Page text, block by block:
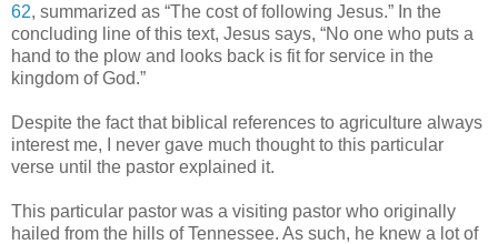
62, summarized as “The cost of following Jesus.” In the
concluding line of this text, Jesus says, “No one who puts a
hand to the plow and looks back is fit for service in the
kingdom of God.”
Despite the fact that biblical references to agriculture always
interest me, I never gave much thought to this particular
verse until the pastor explained it.
This particular pastor was a visiting pastor who originally
hailed from the hills of Tennessee. As such, he knew a lot of